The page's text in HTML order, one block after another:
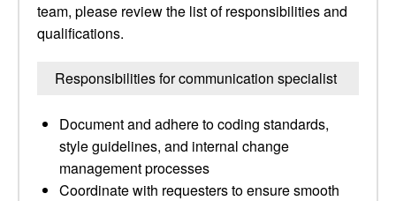
team, please review the list of responsibilities and
qualifications.
Responsibilities for communication specialist
Document and adhere to coding standards,
style guidelines, and internal change
management processes
Coordinate with requesters to ensure smooth